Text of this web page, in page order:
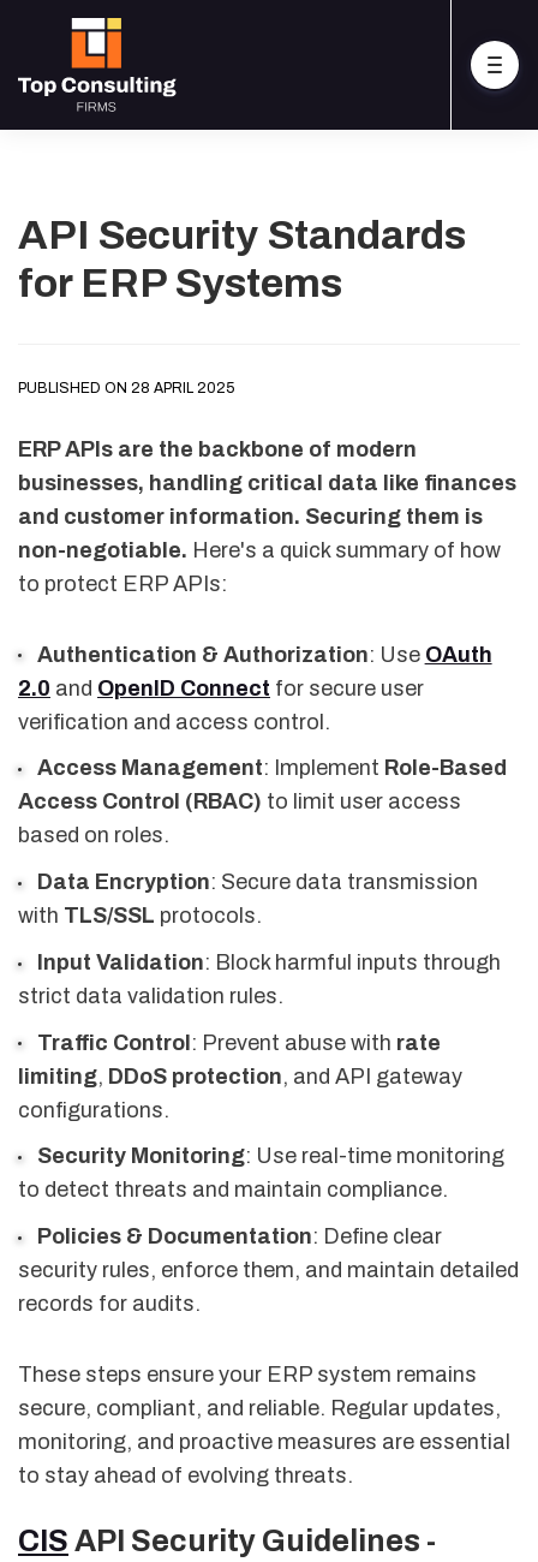
API Security Standards
for ERP Systems
PUBLISHED ON 28 APRIL 2025
ERP APIs are the backbone of modern
businesses, handling critical data like finances
and customer information. Securing them is
non-negotiable. Here's a quick summary of how
to protect ERP APIs:
Authentication & Authorization: Use OAuth
2.0 and OpenID Connect for secure user
verification and access control.
Access Management: Implement Role-Based
Access Control (RBAC) to limit user access
based on roles.
Data Encryption: Secure data transmission
with TLS/SSL protocols.
Input Validation: Block harmful inputs through
strict data validation rules.
Traffic Control: Prevent abuse with rate
limiting, DDoS protection, and API gateway
configurations.
Security Monitoring: Use real-time monitoring
to detect threats and maintain compliance.
Policies & Documentation: Define clear
security rules, enforce them, and maintain detailed
records for audits.
These steps ensure your ERP system remains
secure, compliant, and reliable. Regular updates,
monitoring, and proactive measures are essential
to stay ahead of evolving threats.
CIS API Security Guidelines -